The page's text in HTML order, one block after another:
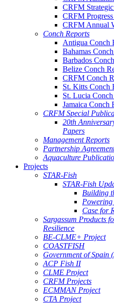
CRFM
CRFM
CRFM Annual
Conch Reports
Antigua Conch
Bahamas
Barbados
Belize Conch
CRFM Conch
St. Kitts Conch
St. Lucia
Jamaica Conch
CRFM Special
20th
Papers
Management Reports
Partnership
Aquaculture
Projects
STAR-Fish
STAR-Fish
Building
Case for
Sargassum Products
Resilience
BE-CLME+ Project
COASTFISH
Government of Spain
ACP Fish II
CLME Project
CRFM Projects
ECMMAN Project
CTA Project